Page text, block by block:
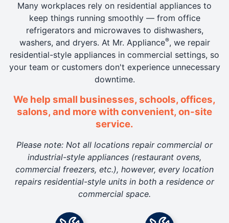
Many workplaces rely on residential appliances to
keep things running smoothly — from office
refrigerators and microwaves to dishwashers,
washers, and dryers. At Mr. Appliance®, we repair
residential-style appliances in commercial settings, so
your team or customers don't experience unnecessary
downtime.
We help small businesses, schools, offices,
salons, and more with convenient, on-site
service.
Please note: Not all locations repair commercial or
industrial-style appliances (restaurant ovens,
commercial freezers, etc.), however, every location
repairs residential-style units in both a residence or
commercial space.